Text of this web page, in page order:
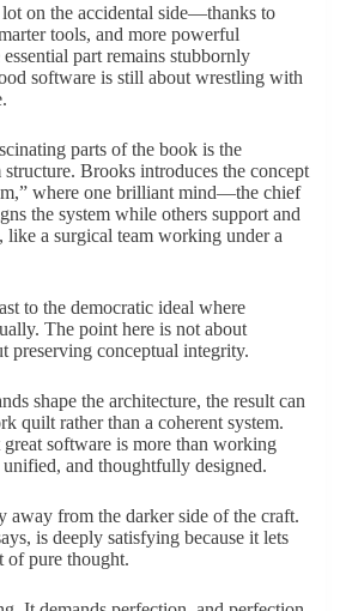
lot on the accidental side—thanks to
tools, and more powerful
part remains stubbornly
software is still about wrestling with
parts of the book is the
structure. Brooks introduces the concept
where one brilliant mind—the chief
the system while others support and
like a surgical team working under a
to the democratic ideal where
The point here is not about
preserving conceptual integrity.
shape the architecture, the result can
quilt rather than a coherent system.
software is more than working
and thoughtfully designed.
away from the darker side of the craft.
is deeply satisfying because it lets
of pure thought.